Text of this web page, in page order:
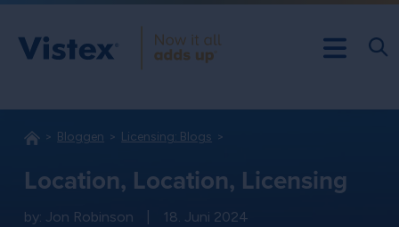
Bloggen Licensing: Blogs
Location, Location, Licensing
by: Jon Robinson 18. Juni 2024